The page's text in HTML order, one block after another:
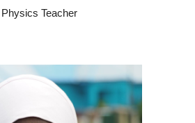
Physics Teacher